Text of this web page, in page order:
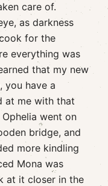
care of.
as darkness
for the
everything was
that my new
you have a
at me with that
went on
bridge, and
more kindling
Mona was
at it closer in the